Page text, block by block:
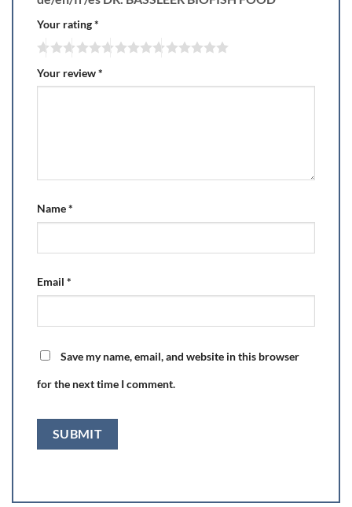
Your rating*
Your review*
Name*
Email *
Save my name, email, and website in this browser
for the next time I comment.